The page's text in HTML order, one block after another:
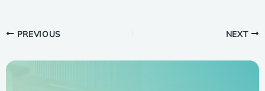
PREVIOUS NEXT